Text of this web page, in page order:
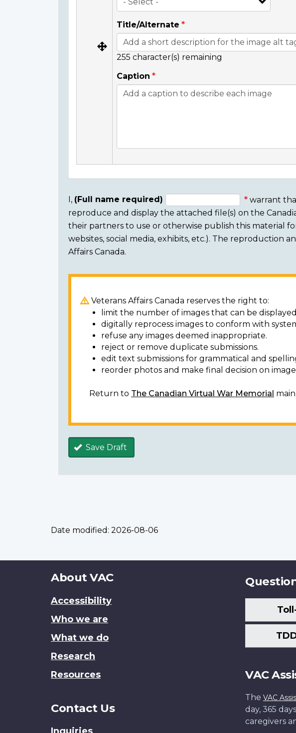
Title/Alternate
255 character(s) remaining
Caption
Consent
section
I, (Full name required)
warrant
reproduce and display the attached file(s) on the
their partners to use or otherwise publish this material
websites, social media, exhibits, etc.). The reproduction
Affairs Canada.
Veterans Affairs Canada reserves the right to:
limit the number of images that can be
digitally reprocess images to conform with
refuse any images deemed inappropriate.
reject or remove duplicate submissions.
edit text submissions for grammatical and
reorder photos and make final decision on
Return to The Canadian Virtual War Memorial
Save Draft
Date modified: 2026-08-06
About
site
About VAC
Accessibility
Who we are
What we do
Research
Resources
Contact Us
VAC
The VAC
day, 365
caregivers